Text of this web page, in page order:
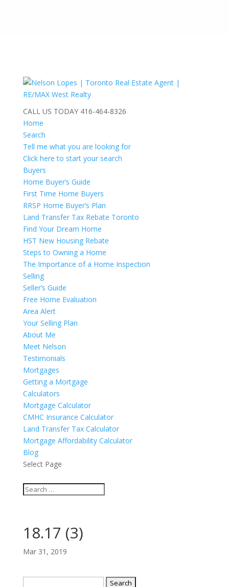
CALL US TODAY 416-464-8326
Home
Search
Tell me what you are looking for
Click here to start your search
Buyers
Home Buyer’s Guide
First Time Home Buyers
RRSP Home Buyer’s Plan
Land Transfer Tax Rebate Toronto
Find Your Dream Home
HST New Housing Rebate
Steps to Owning a Home
The Importance of a Home Inspection
Selling
Seller’s Guide
Free Home Evaluation
Area Alert
Your Selling Plan
About Me
Meet Nelson
Testimonials
Mortgages
Getting a Mortgage
Calculators
Mortgage Calculator
CMHC Insurance Calculator
Land Transfer Tax Calculator
Mortgage Affordability Calculator
Blog
Select Page
18.17 (3)
Mar 31, 2019